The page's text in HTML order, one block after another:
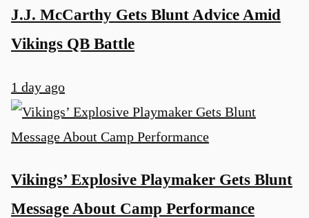
J.J. McCarthy Gets Blunt Advice Amid
Vikings QB Battle
1 day ago
Vikings’ Explosive Playmaker Gets Blunt
Message About Camp Performance